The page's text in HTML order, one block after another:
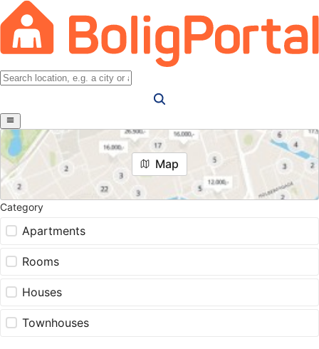
Map
Category
Apartments
Rooms
Houses
Townhouses